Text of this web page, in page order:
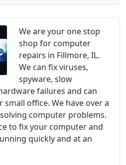
We are your one stop
shop for computer
repairs in Fillmore, IL.
We can fix viruses,
spyware, slow
failures and can
office. We have over a
computer problems.
to fix your computer and
quickly and at an